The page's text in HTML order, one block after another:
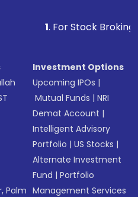
. For Stock Broking,
Palm
Investment Options
Upcoming IPOs |
Mutual Funds |NRI
Demat Account |
Intelligent Advisory
Portfolio |US Stocks |
Alternate Investment
Fund |Portfolio
Management Services